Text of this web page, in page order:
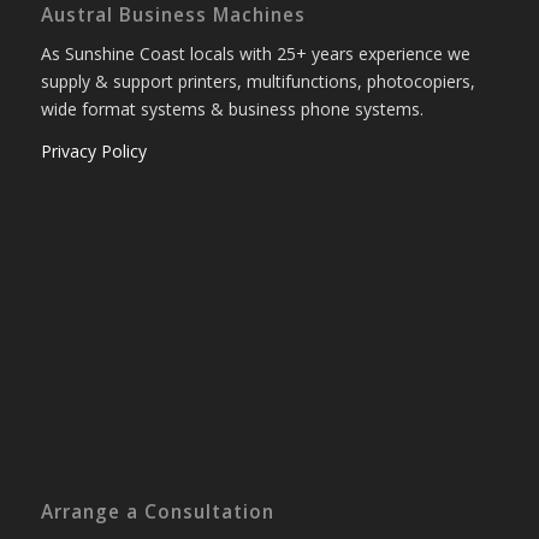
Austral Business Machines
As Sunshine Coast locals with 25+ years experience we
supply & support printers, multifunctions, photocopiers,
wide format systems & business phone systems.
Privacy Policy
Arrange a Consultation